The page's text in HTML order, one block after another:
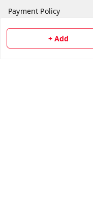
+ Add
Payment Policy
Privacy Policy
Return and Refund Policy